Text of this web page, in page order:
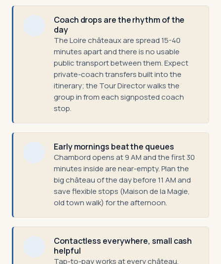
Coach drops are the rhythm of the
day
The Loire châteaux are spread 15-40
minutes apart and there is no usable
public transport between them. Expect
private-coach transfers built into the
itinerary; the Tour Director walks the
group in from each signposted coach
stop.
Early mornings beat the queues
Chambord opens at 9 AM and the first 30
minutes inside are near-empty. Plan the
big château of the day before 11 AM and
save flexible stops (Maison de la Magie,
old town walk) for the afternoon.
Contactless everywhere, small cash
helpful
Tap-to-pay works at every château,